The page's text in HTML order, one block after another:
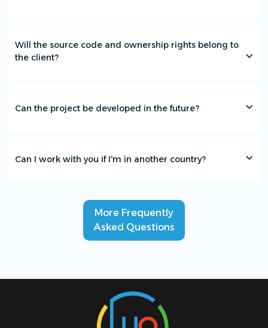
Will the source code and ownership rights belong to
the client?
Can the project be developed in the future?
Can I work with you if I'm in another country?
More Frequently
Asked Questions